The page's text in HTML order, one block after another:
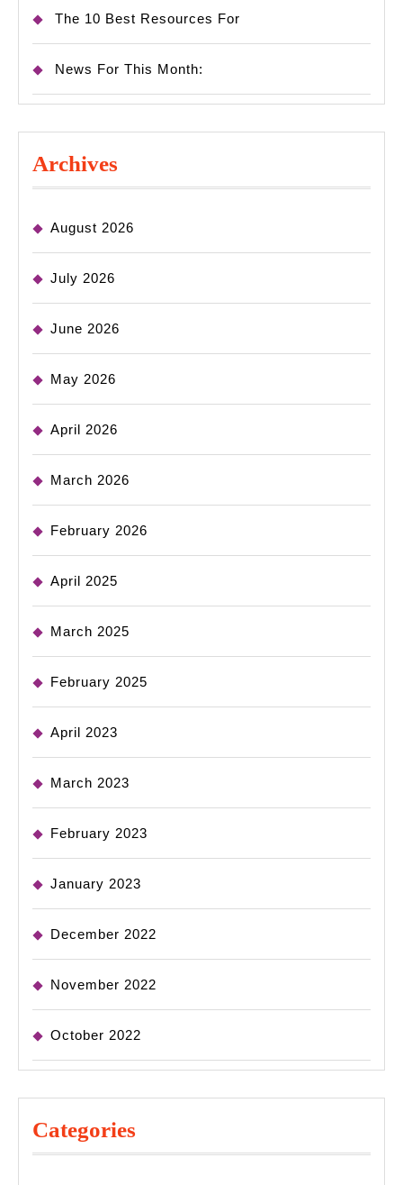
The 10 Best Resources For
News For This Month:
Archives
August 2026
July 2026
June 2026
May 2026
April 2026
March 2026
February 2026
April 2025
March 2025
February 2025
April 2023
March 2023
February 2023
January 2023
December 2022
November 2022
October 2022
Categories